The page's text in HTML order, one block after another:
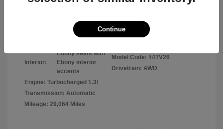
Sunrise Red
Interior:
Ebony seats with
Ebony interior
accents
Engine: Turbocharged 1.3/
Transmission: Automatic
Mileage: 29,064 Miles
KL4AMCSL8RB065255
Model Code: #4TV26
Drivetrain: AWD
Continue